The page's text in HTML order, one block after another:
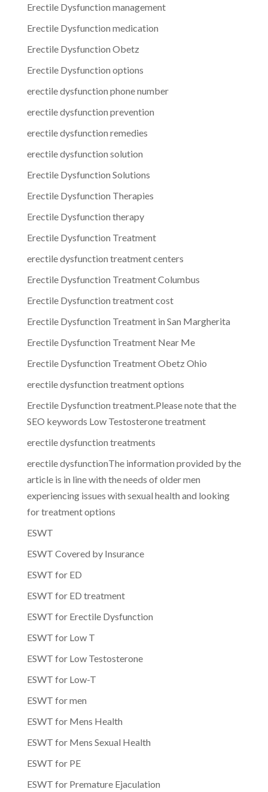
Erectile Dysfunction management
Erectile Dysfunction medication
Erectile Dysfunction Obetz
Erectile Dysfunction options
erectile dysfunction phone number
erectile dysfunction prevention
erectile dysfunction remedies
erectile dysfunction solution
Erectile Dysfunction Solutions
Erectile Dysfunction Therapies
Erectile Dysfunction therapy
Erectile Dysfunction Treatment
erectile dysfunction treatment centers
Erectile Dysfunction Treatment Columbus
Erectile Dysfunction treatment cost
Erectile Dysfunction Treatment in San Margherita
Erectile Dysfunction Treatment Near Me
Erectile Dysfunction Treatment Obetz Ohio
erectile dysfunction treatment options
Erectile Dysfunction treatment.Please note that the
SEO keywords Low Testosterone treatment
erectile dysfunction treatments
erectile dysfunctionThe information provided by the
article is in line with the needs of older men
experiencing issues with sexual health and looking
for treatment options
ESWT
ESWT Covered by Insurance
ESWT for ED
ESWT for ED treatment
ESWT for Erectile Dysfunction
ESWT for Low T
ESWT for Low Testosterone
ESWT for Low-T
ESWT for men
ESWT for Mens Health
ESWT for Mens Sexual Health
ESWT for PE
ESWT for Premature Ejaculation